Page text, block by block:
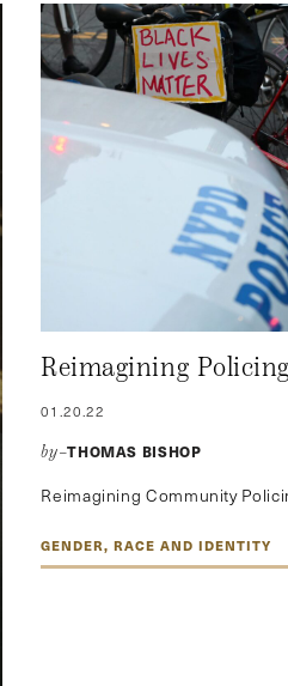
Reimagining
01.20.22
by–THOMAS BISHOP
Reimagining Community
GENDER, RACE AND IDENTITY